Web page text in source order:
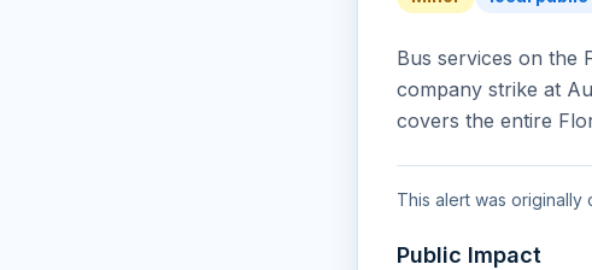
Bus services on the
company strike at
covers the entire
This alert was originally
Public Impact